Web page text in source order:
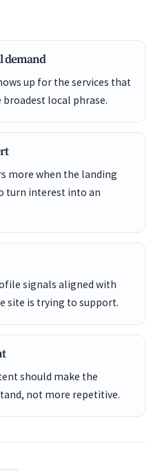
demand
up for the services that
local phrase.
more when the landing
turn interest into an
signals aligned with
site is trying to support.
should make the
not more repetitive.